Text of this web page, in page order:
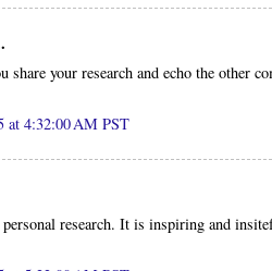
share your research and echo the other
at 4:32:00 AM PST
research. It is inspiring and